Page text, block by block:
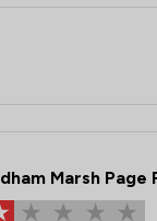
Marsh Page